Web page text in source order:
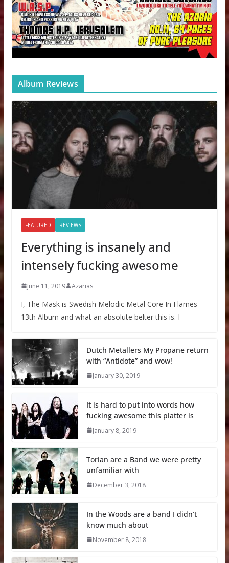
Album Reviews
FEATURED REVIEWS
Everything is insanely and
intensely fucking awesome
June 11, 2019 Azarias
I, The Mask is Swedish Melodic Metal Core In Flames
13th Album and what an absolute belter this is. I
Dutch Metallers My Propane return
with “Antidote” and wow!
January 30, 2019
It is hard to put into words how
fucking awesome this platter is
January 8, 2019
Torian are a Band we were pretty
unfamiliar with
December 3, 2018
In the Woods are a band I didn’t
know much about
November 8, 2018